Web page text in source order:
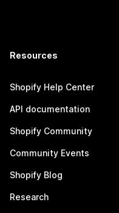
Resources
Shopify Help Center
API documentation
Shopify Community
Community Events
Shopify Blog
Research